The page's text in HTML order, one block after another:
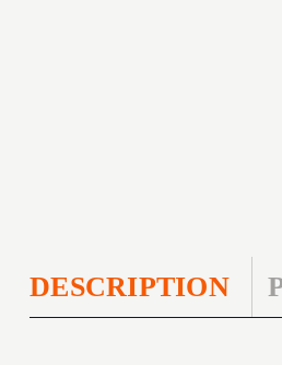
DESCRIPTION